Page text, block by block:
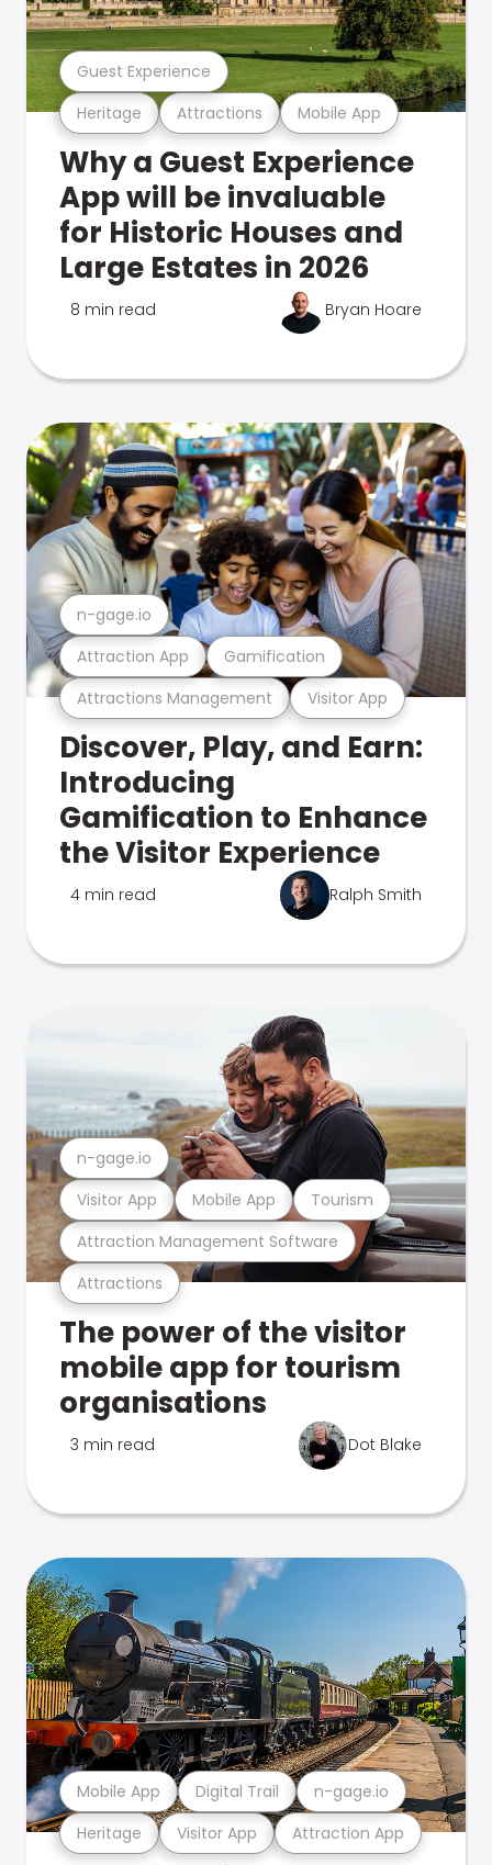
Heritage Attractions Mobile App
Guest Experience
Why a Guest Experience
App will be invaluable
for Historic Houses and
Large Estates in 2026
8 min read Bryan Hoare
Attractions Management Visitor App
Attraction App Gamification
n-gage.io
Discover, Play, and Earn:
Introducing
Gamification to Enhance
the Visitor Experience
4 min read Ralph Smith
Attractions
Attraction Management Software
Visitor App Mobile App Tourism
n-gage.io
The power of the visitor
mobile app for tourism
organisations
3 min read Dot Blake
Heritage Visitor App Attraction App
Mobile App Digital Trail n-gage.io